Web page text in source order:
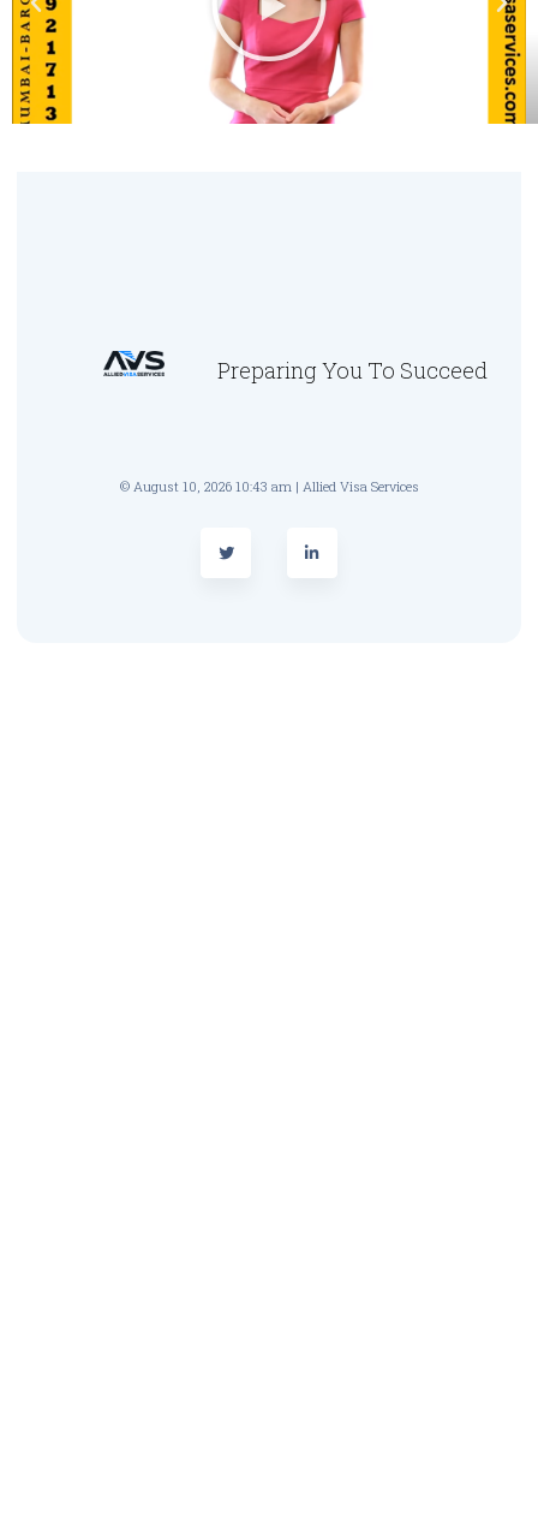
Preparing You To Succeed
© August 10, 2026 10:43 am | Allied Visa Services